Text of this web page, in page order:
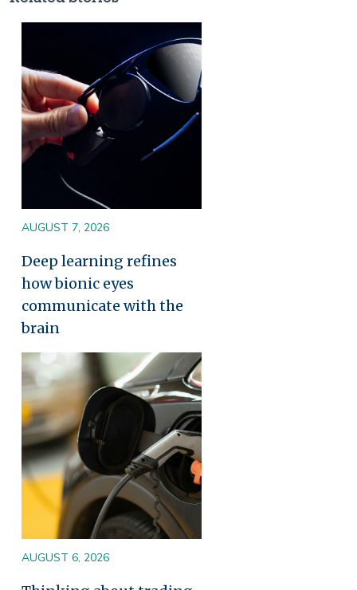
AUGUST 7, 2026
Deep learning refines
how bionic eyes
communicate with the
brain
Image
AUGUST 6, 2026